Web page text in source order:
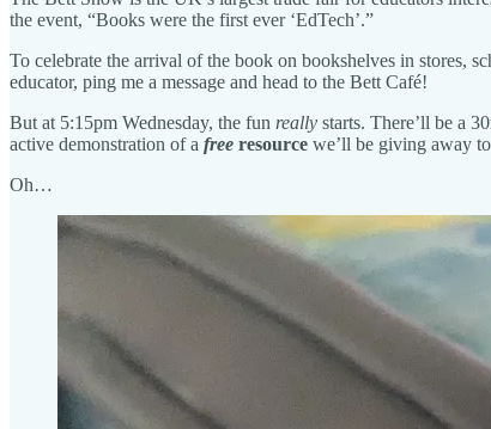
the event, “Books were the first ever ‘EdTech’.”
To celebrate the arrival of the book on bookshelves in stores,
educator, ping me a message and head to the Bett Café!
But at 5:15pm Wednesday, the fun really starts. There’ll be a
active demonstration of a free resource we’ll be giving away
Oh…